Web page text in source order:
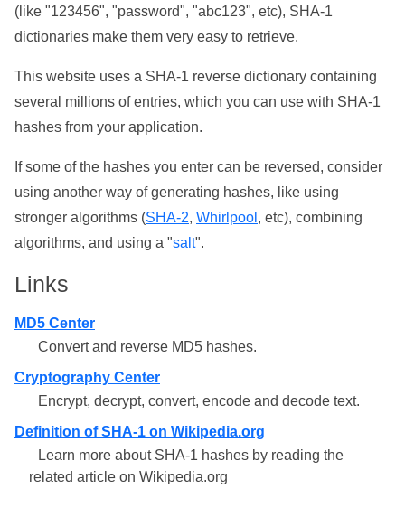
(like "123456", "password", "abc123", etc), SHA-1
dictionaries make them very easy to retrieve.
This website uses a SHA-1 reverse dictionary containing
several millions of entries, which you can use with SHA-1
hashes from your application.
If some of the hashes you enter can be reversed, consider
using another way of generating hashes, like using
stronger algorithms (SHA-2, Whirlpool , etc), combining
algorithms, and using a "salt".
Links
MD5 Center
Convert and reverse MD5 hashes.
Cryptography Center
Encrypt, decrypt, convert, encode and decode text.
Definition of SHA-1 on Wikipedia.org
Learn more about SHA-1 hashes by reading the
related article on Wikipedia.org